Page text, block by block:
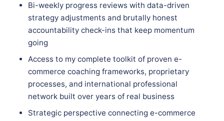
Bi-weekly progress reviews with data-driven
strategy adjustments and brutally honest
accountability check-ins that keep momentum
going
Access to my complete toolkit of proven e-
commerce coaching frameworks, proprietary
processes, and international professional
network built over years of real business
Strategic perspective connecting e-commerce